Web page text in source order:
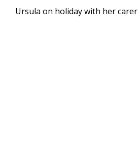
Ursula on holiday with her carer